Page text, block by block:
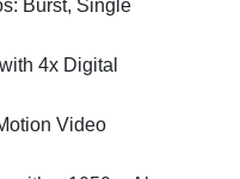
Burst, Single
4x Digital
Video